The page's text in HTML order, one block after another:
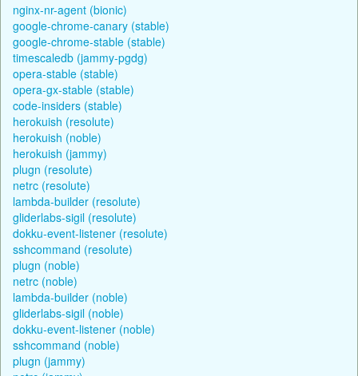
nginx-nr-agent (bionic)
google-chrome-canary (stable)
google-chrome-stable (stable)
timescaledb (jammy-pgdg)
opera-stable (stable)
opera-gx-stable (stable)
code-insiders (stable)
herokuish (resolute)
herokuish (noble)
herokuish (jammy)
plugn (resolute)
netrc (resolute)
lambda-builder (resolute)
gliderlabs-sigil (resolute)
dokku-event-listener (resolute)
sshcommand (resolute)
plugn (noble)
netrc (noble)
lambda-builder (noble)
gliderlabs-sigil (noble)
dokku-event-listener (noble)
sshcommand (noble)
plugn (jammy)